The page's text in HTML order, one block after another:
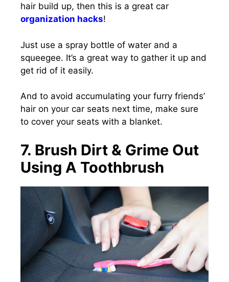
hair build up, then this is a great car
organization hacks!
Just use a spray bottle of water and a
squeegee. It’s a great way to gather it up and
get rid of it easily.
And to avoid accumulating your furry friends’
hair on your car seats next time, make sure
to cover your seats with a blanket.
7. Brush Dirt & Grime Out
Using A Toothbrush